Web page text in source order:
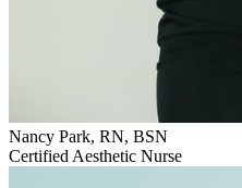
Nancy Park, RN, BSN
Certified Aesthetic Nurse